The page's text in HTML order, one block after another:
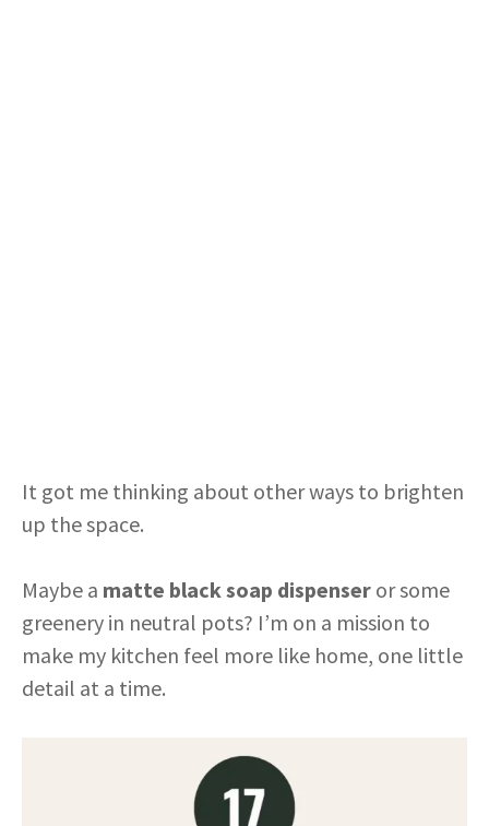
It got me thinking about other ways to brighten
up the space.
Maybe a matte black soap dispenser or some
greenery in neutral pots? I’m on a mission to
make my kitchen feel more like home, one little
detail at a time.